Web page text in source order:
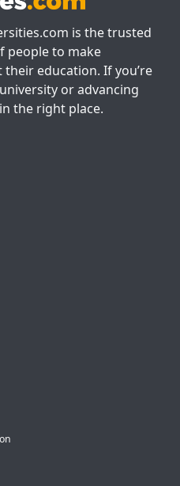
is the trusted
people to make
education. If you’re
or advancing
the right place.